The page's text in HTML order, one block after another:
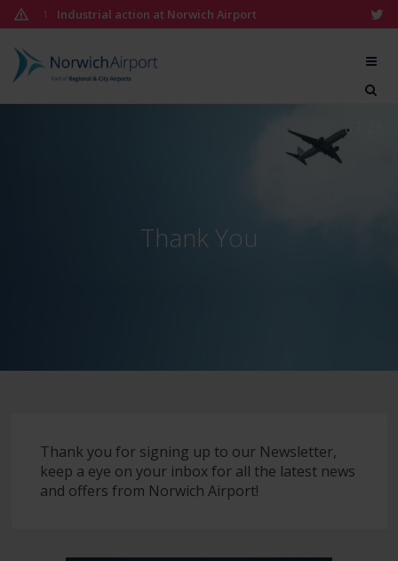
Skip
to
content
1 Industrial action at Norwich Airport
Norwich
Airport
07:28
Thank You
Thank you for signing up to our Newsletter,
keep a eye on your inbox for all the latest news
and offers from Norwich Airport!